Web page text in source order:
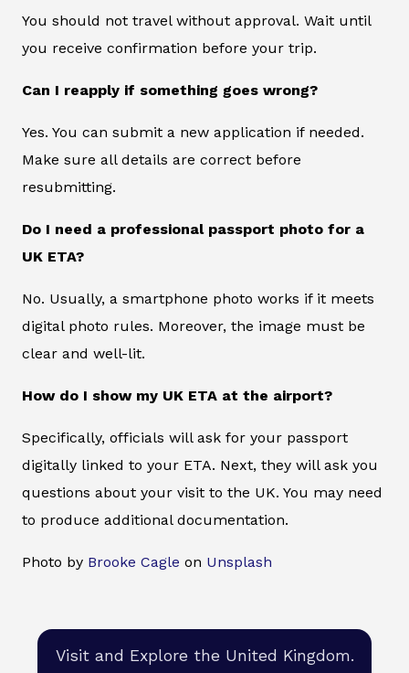
You should not travel without approval. Wait until
you receive confirmation before your trip.
Can I reapply if something goes wrong?
Yes. You can submit a new application if needed.
Make sure all details are correct before
resubmitting.
Do I need a professional passport photo for a
UK ETA?
No. Usually, a smartphone photo works if it meets
digital photo rules. Moreover, the image must be
clear and well-lit.
How do I show my UK ETA at the airport?
Specifically, officials will ask for your passport
digitally linked to your ETA. Next, they will ask you
questions about your visit to the UK. You may need
to produce additional documentation.
Photo by Brooke Cagle on Unsplash
Visit and Explore the United Kingdom.